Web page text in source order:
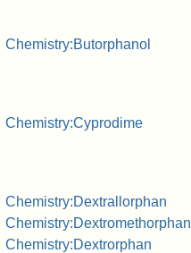
Chemistry:Butorphanol
Chemistry:Cyprodime
Chemistry:Dextrallorphan
Chemistry:Dextromethorphan
Chemistry:Dextrorphan